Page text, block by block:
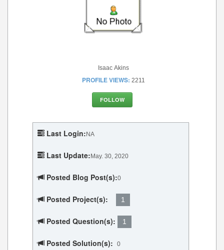
Isaac Akins
PROFILE VIEWS: 2211
FOLLOW
Last Login: NA
Last Update: May. 30, 2020
Posted Blog Post(s):0
Posted Project(s): 1
Posted Question(s): 1
Posted Solution(s): 0